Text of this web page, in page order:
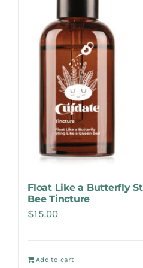
Float Like a Butterfly
Bee Tincture
$15.00
Add to cart